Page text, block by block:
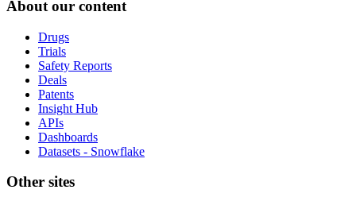
About our content
Drugs
Trials
Safety Reports
Deals
Patents
Insight Hub
APIs
Dashboards
Datasets - Snowflake
Other sites